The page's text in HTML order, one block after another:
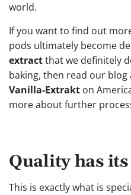
world.
If you want to find out
pods ultimately become
extractthat we definitely
baking, then read our
Vanilla-Extrakt on
more about further
Quality has
This is exactly what is